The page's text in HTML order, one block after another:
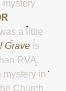
mystery
a little
Grave is
RVA.
mystery in
Church